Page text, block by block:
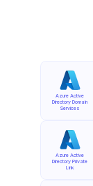
Azure Active
Directory Domain
Services
Azure Active
Directory Private
Link